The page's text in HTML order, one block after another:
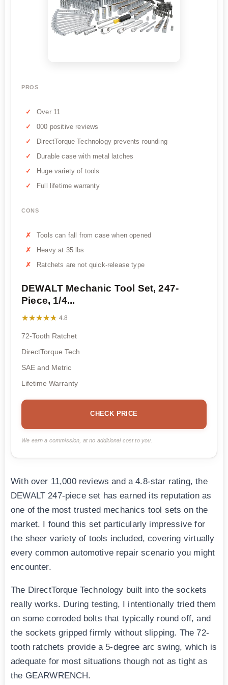
PROS
Over 11
000 positive reviews
DirectTorque Technology prevents rounding
Durable case with metal latches
Huge variety of tools
Full lifetime warranty
CONS
Tools can fall from case when opened
Heavy at 35 lbs
Ratchets are not quick-release type
DEWALT Mechanic Tool Set, 247-
Piece, 1/4...
★★★★★
★★★★★ 4.8
72-Tooth Ratchet
DirectTorque Tech
SAE and Metric
Lifetime Warranty
CHECK PRICE
We earn a commission, at no additional cost to you.
With over 11,000 reviews and a 4.8-star rating, the
DEWALT 247-piece set has earned its reputation as
one of the most trusted mechanics tool sets on the
market. I found this set particularly impressive for
the sheer variety of tools included, covering virtually
every common automotive repair scenario you might
encounter.
The DirectTorque Technology built into the sockets
really works. During testing, I intentionally tried them
on some corroded bolts that typically round off, and
the sockets gripped firmly without slipping. The 72-
tooth ratchets provide a 5-degree arc swing, which is
adequate for most situations though not as tight as
the GEARWRENCH.